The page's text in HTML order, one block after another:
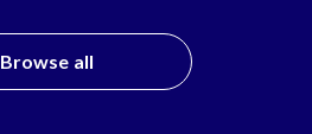
Browse all